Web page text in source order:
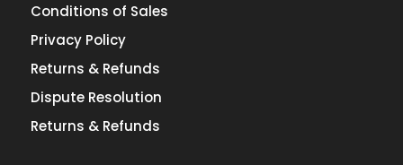
Conditions of Sales
Privacy Policy
Returns & Refunds
Dispute Resolution
Returns & Refunds